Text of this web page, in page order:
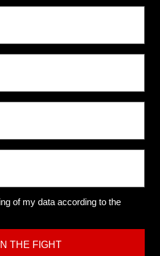
of my data according to the